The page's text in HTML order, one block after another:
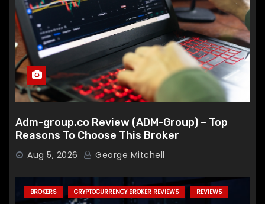
Adm-group.co Review (ADM-Group) – Top
Reasons To Choose This Broker
Aug 5, 2026 George Mitchell
BROKERS CRYPTOCURRENCY BROKER REVIEWS REVIEWS